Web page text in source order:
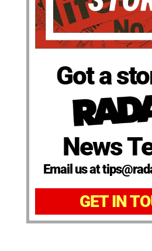
Got a
News
Email us at
GET IN